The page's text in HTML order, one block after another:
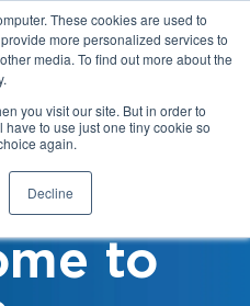
These cookies are used to
more personalized services to
media. To find out more about the
you visit our site. But in order to
to use just one tiny cookie so
again.
Decline
to